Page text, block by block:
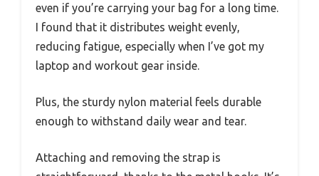
even if you’re carrying your bag for a long time.
I found that it distributes weight evenly,
reducing fatigue, especially when I’ve got my
laptop and workout gear inside.
Plus, the sturdy nylon material feels durable
enough to withstand daily wear and tear.
Attaching and removing the strap is